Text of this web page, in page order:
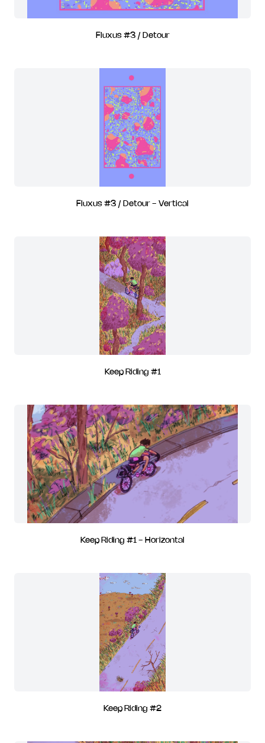
Fluxus #3 / Detour
Fluxus #3 / Detour - Vertical
Keep Riding #1
Keep Riding #1 - Horizontal
Keep Riding #2